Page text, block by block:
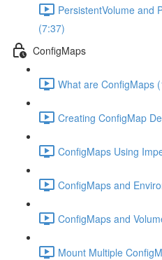
PersistentVolume and
(7:37)
ConfigMaps
What are ConfigMaps
Creating ConfigMap
ConfigMaps Using
ConfigMaps and
ConfigMaps and
Mount Multiple